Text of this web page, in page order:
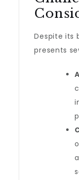
Despite its
presents